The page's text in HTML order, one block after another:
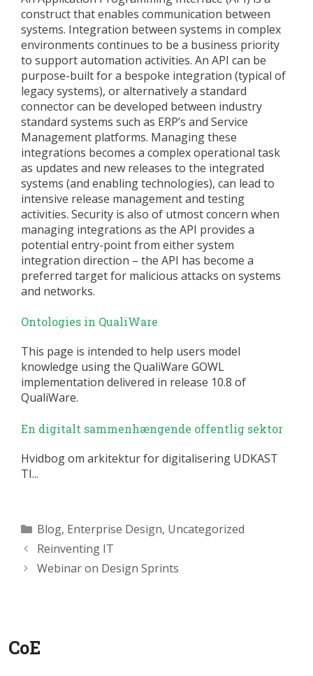
construct that enables communication between
systems. Integration between systems in complex
environments continues to be a business priority
to support automation activities. An API can be
purpose-built for a bespoke integration (typical of
legacy systems), or alternatively a standard
connector can be developed between industry
standard systems such as ERP’s and Service
Management platforms. Managing these
integrations becomes a complex operational task
as updates and new releases to the integrated
systems (and enabling technologies), can lead to
intensive release management and testing
activities. Security is also of utmost concern when
managing integrations as the API provides a
potential entry-point from either system
integration direction – the API has become a
preferred target for malicious attacks on systems
and networks.
Ontologies in QualiWare
This page is intended to help users model
knowledge using the QualiWare GOWL
implementation delivered in release 10.8 of
QualiWare.
En digitalt sammenhængende offentlig sektor
Hvidbog om arkitektur for digitalisering UDKAST
TI...
Categories
Blog, Enterprise Design, Uncategorized
Reinventing IT
Webinar on Design Sprints
CoE